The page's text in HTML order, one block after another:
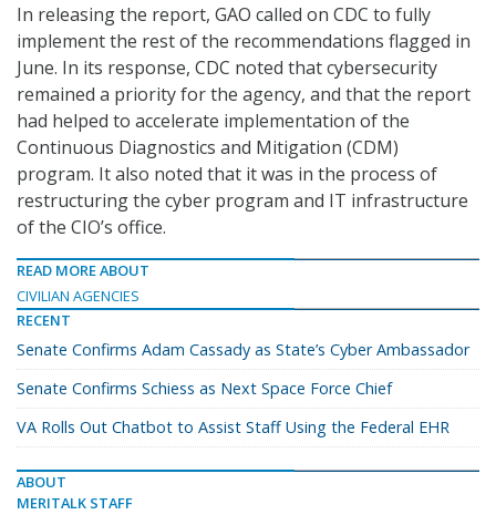
In releasing the report, GAO called on CDC to fully
implement the rest of the recommendations flagged in
June. In its response, CDC noted that cybersecurity
remained a priority for the agency, and that the report
had helped to accelerate implementation of the
Continuous Diagnostics and Mitigation (CDM)
program. It also noted that it was in the process of
restructuring the cyber program and IT infrastructure
of the CIO’s office.
READ MORE ABOUT
CIVILIAN AGENCIES
RECENT
Senate Confirms Adam Cassady as State’s Cyber Ambassador
Senate Confirms Schiess as Next Space Force Chief
VA Rolls Out Chatbot to Assist Staff Using the Federal EHR
ABOUT
MERITALK STAFF